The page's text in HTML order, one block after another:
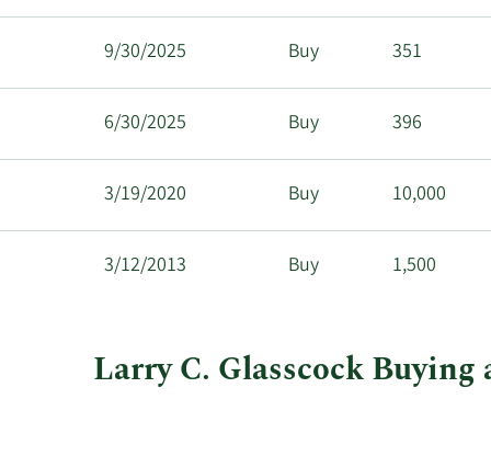
9/30/2025 Buy 351
6/30/2025 Buy 396
3/19/2020 Buy 10,000
3/12/2013 Buy 1,500
Larry C. Glasscock